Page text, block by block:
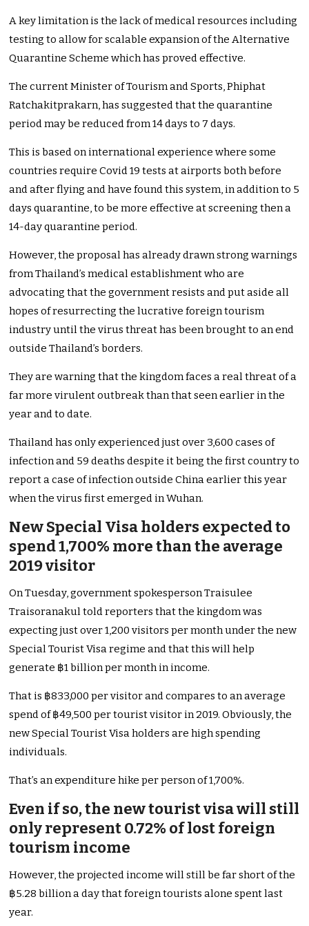
A key limitation is the lack of medical resources including
testing to allow for scalable expansion of the Alternative
Quarantine Scheme which has proved effective.
The current Minister of Tourism and Sports, Phiphat
Ratchakitprakarn, has suggested that the quarantine
period may be reduced from 14 days to 7 days.
This is based on international experience where some
countries require Covid 19 tests at airports both before
and after flying and have found this system, in addition to 5
days quarantine, to be more effective at screening then a
14-day quarantine period.
However, the proposal has already drawn strong warnings
from Thailand’s medical establishment who are
advocating that the government resists and put aside all
hopes of resurrecting the lucrative foreign tourism
industry until the virus threat has been brought to an end
outside Thailand’s borders.
They are warning that the kingdom faces a real threat of a
far more virulent outbreak than that seen earlier in the
year and to date.
Thailand has only experienced just over 3,600 cases of
infection and 59 deaths despite it being the first country to
report a case of infection outside China earlier this year
when the virus first emerged in Wuhan.
New Special Visa holders expected to
spend 1,700% more than the average
2019 visitor
On Tuesday, government spokesperson Traisulee
Traisoranakul told reporters that the kingdom was
expecting just over 1,200 visitors per month under the new
Special Tourist Visa regime and that this will help
generate ฿1 billion per month in income.
That is ฿833,000 per visitor and compares to an average
spend of ฿49,500 per tourist visitor in 2019. Obviously, the
new Special Tourist Visa holders are high spending
individuals.
That’s an expenditure hike per person of 1,700%.
Even if so, the new tourist visa will still
only represent 0.72% of lost foreign
tourism income
However, the projected income will still be far short of the
฿5.28 billion a day that foreign tourists alone spent last
year.